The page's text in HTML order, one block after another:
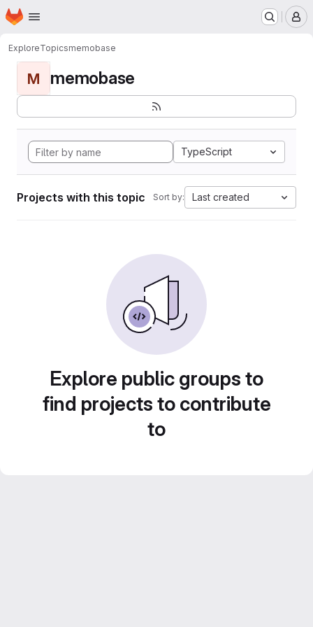
Skip to main content
Homepage
ExploreTopicsmemobase
M memobase
TypeScript
Projects with this topic Sort by: Last created
Explore public groups to
find projects to contribute
to